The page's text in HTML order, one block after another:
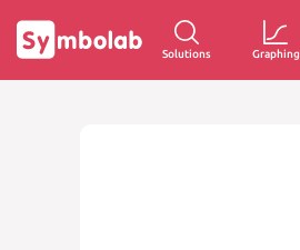
Solutions Graphing